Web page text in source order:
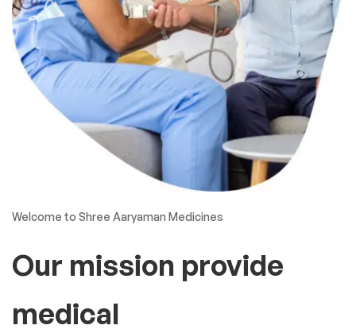
Welcome to Shree Aaryaman Medicines
Our mission provide
medical